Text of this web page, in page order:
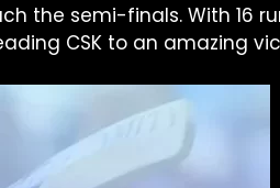
the semi-finals. With 16
CSK to an amazing